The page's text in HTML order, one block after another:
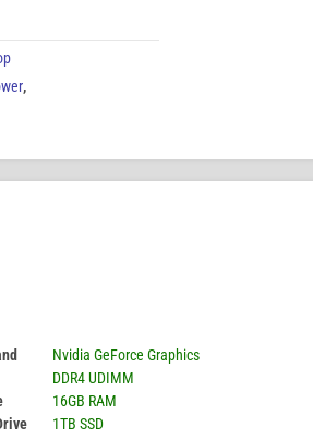
,
Nvidia GeForce Graphics
DDR4 UDIMM
16GB RAM
1TB SSD